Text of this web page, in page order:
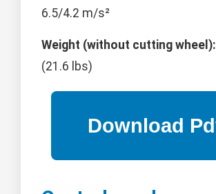
6.5/4.2 m/s²
Weight (without cutting wheel):
(21.6 lbs)